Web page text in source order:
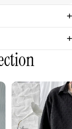
3D
Embossed
Long
Sleeve
Shirt